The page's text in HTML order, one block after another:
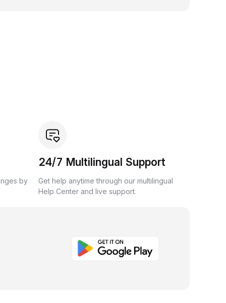
by
24/7 Multilingual Support
Get help anytime through our multilingual
Help Center and live support.